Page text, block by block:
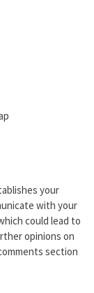
your
with your
could lead to
opinions on
section